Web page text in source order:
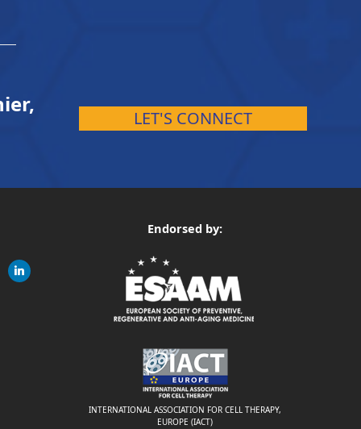
LET'S CONNECT
linkedin
Endorsed by:
INTERNATIONAL ASSOCIATION FOR CELL THERAPY,
EUROPE (IACT)